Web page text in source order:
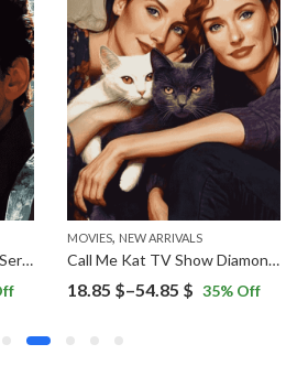
Aesthetic Derek Shepard Series Diamond Painting
MOVIES, NEW ARRIVALS
Call Me Kat TV Show Diamond Painting
18.85 $–54.85 $ Price
35% Off